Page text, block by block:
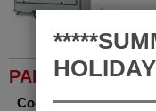
PAF25 PAF25
Code
: PAF25